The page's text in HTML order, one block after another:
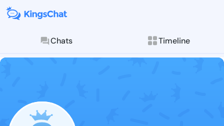
Chats Timeline
Follow Ena
Explore posts &